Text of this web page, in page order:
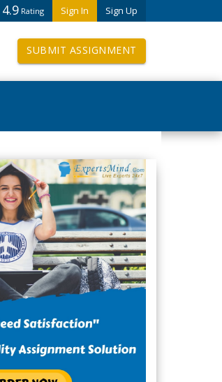
Sign In Sign Up
4.9 Rating
SUBMIT ASSIGNMENT